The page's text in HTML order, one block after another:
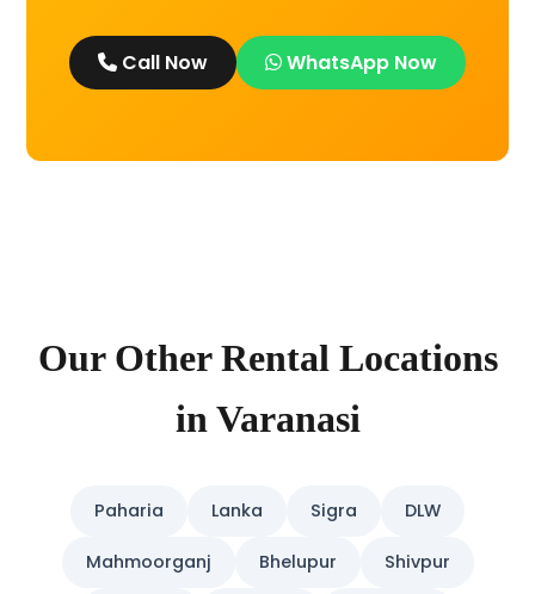
Call Now WhatsApp Now
Our Other Rental Locations
in Varanasi
Paharia Lanka Sigra DLW
Mahmoorganj Bhelupur Shivpur